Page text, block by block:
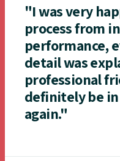
"I was very
process from
performance,
detail was
professional
definitely be
again."